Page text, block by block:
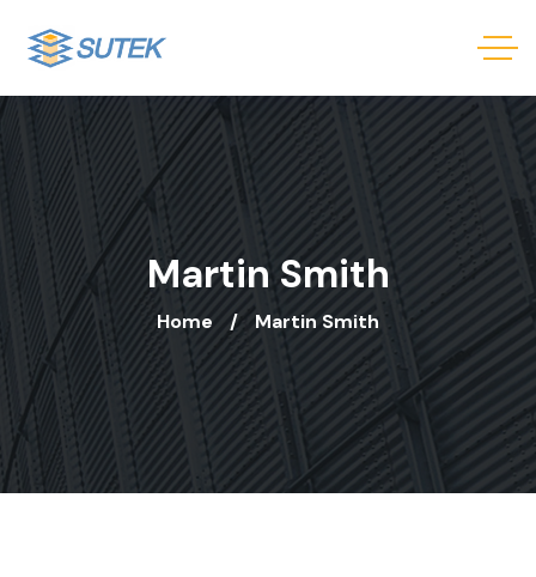
Martin Smith
Home Martin Smith